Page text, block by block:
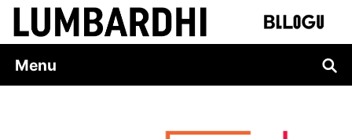
Skip
content
Menu